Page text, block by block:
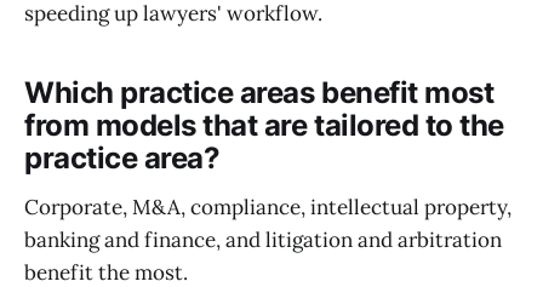
speeding up lawyers' workflow.
Which practice areas benefit most
from models that are tailored to the
practice area?
Corporate, M&A, compliance, intellectual property,
banking and finance, and litigation and arbitration
benefit the most.